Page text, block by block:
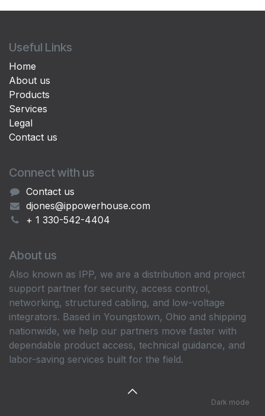
Useful Links
Home
About us
Products
Services
Legal
Contact us
Connect with us
Contact us
djones@ippowerhouse.com
+ 1 330-542-4404
About us
Also known as IPP, we are a distribution and project
support partner for security, access control,
networking, structured cabling, and low-voltage
integrators. Based in Youngstown, Ohio and shipping
nationwide, we help our partners move faster with
dependable product access, technical guidance, and
labor-saving services built for the field.
Dark mode